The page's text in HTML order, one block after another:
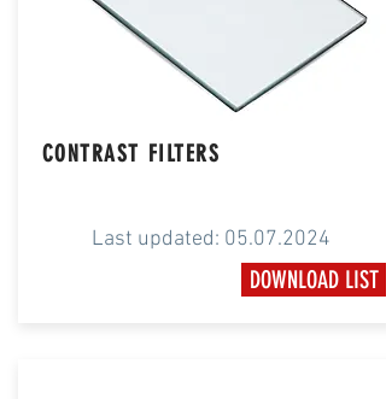
CONTRAST FILTERS
Last updated: 05.07.2024
DOWNLOAD LIST